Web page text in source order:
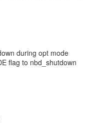
during opt mode
flag to nbd_shutdown